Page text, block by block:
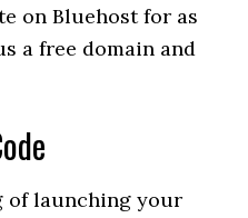
on Bluehost for as
a free domain and
of launching your